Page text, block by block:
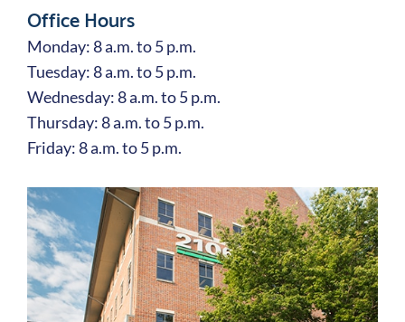
Office Hours
Monday: 8 a.m. to 5 p.m.
Tuesday: 8 a.m. to 5 p.m.
Wednesday: 8 a.m. to 5 p.m.
Thursday: 8 a.m. to 5 p.m.
Friday: 8 a.m. to 5 p.m.